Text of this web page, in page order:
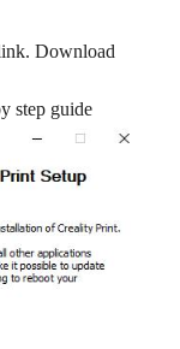
Download
step guide